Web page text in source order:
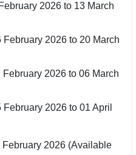
2026 to 13 March
February 2026 to 20 March
February 2026 to 06 March
February 2026 to 01 April
2026 (Available